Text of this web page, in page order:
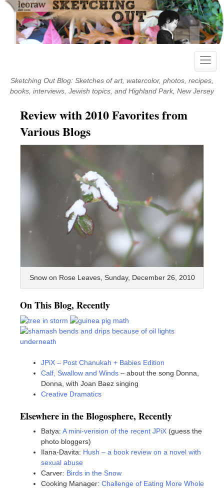
Skip
content
Toggle
Sketching Out Blog: Sketches of art, watercolor, photos, recipes,
books, interviews, Jewish topics, and Highland Park, New Jersey
Review with 2010 Favorites from
Various Blogs
Snow on Rose Leaves, Sunday, December 26, 2010
On This Blog, Recently
JPiX – Post Chanukah + Babies Edition
Calf, Swallow and Winds – about the song Donna,
Donna, with Joan Baez singing
Creative Dramatics
Elsewhere in the Blogosphere, Recently
Batya: A mini-verision of the recent JPiX (guess the
photo bloggers)
Ilana-Davita: Hush – a book review on a novel with
sexual abuse
Carver: Birds in the Snow
Cooking Manager: Challenge of Eating More Whole